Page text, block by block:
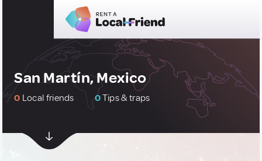
San Martín, Mexico
0 Local friends 0Tips & traps